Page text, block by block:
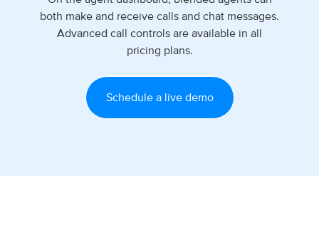
both make and receive calls and chat messages.
Advanced call controls are available in all
pricing plans.
Schedule a live demo